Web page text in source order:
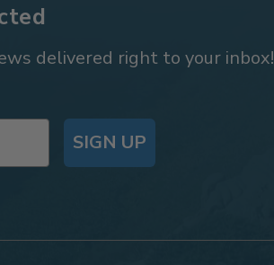
delivered right to your inbox!
SIGN UP